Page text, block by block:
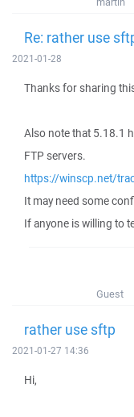
Re: rather use
2021-01-28
Thanks for sharing
Also note that 5.18.1
FTP servers.
https://winscp.net/
It may need some
If anyone is willing to
Guest
rather use sftp
2021-01-27 14:36
Hi,